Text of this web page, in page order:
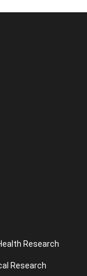
Research
Research